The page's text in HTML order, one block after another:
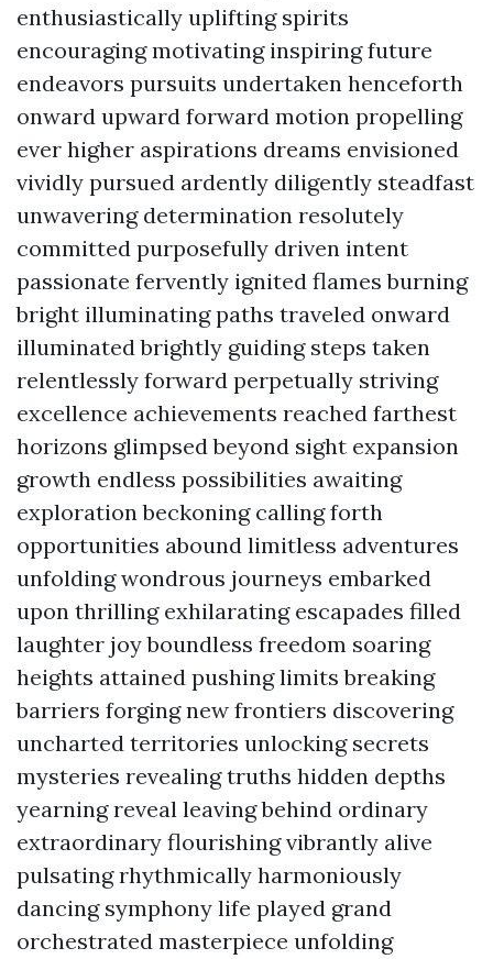
enthusiastically uplifting spirits
encouraging motivating inspiring future
endeavors pursuits undertaken henceforth
onward upward forward motion propelling
ever higher aspirations dreams envisioned
vividly pursued ardently diligently steadfast
unwavering determination resolutely
committed purposefully driven intent
passionate fervently ignited flames burning
bright illuminating paths traveled onward
illuminated brightly guiding steps taken
relentlessly forward perpetually striving
excellence achievements reached farthest
horizons glimpsed beyond sight expansion
growth endless possibilities awaiting
exploration beckoning calling forth
opportunities abound limitless adventures
unfolding wondrous journeys embarked
upon thrilling exhilarating escapades filled
laughter joy boundless freedom soaring
heights attained pushing limits breaking
barriers forging new frontiers discovering
uncharted territories unlocking secrets
mysteries revealing truths hidden depths
yearning reveal leaving behind ordinary
extraordinary flourishing vibrantly alive
pulsating rhythmically harmoniously
dancing symphony life played grand
orchestrated masterpiece unfolding